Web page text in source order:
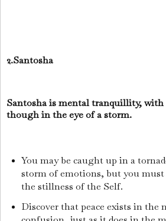
2.Santosha
Santosha is mental tranquillity, with
though in the eye of a storm.
You may be caught up in a
storm of emotions, but you must
the stillness of the Self.
Discover that peace exists in the